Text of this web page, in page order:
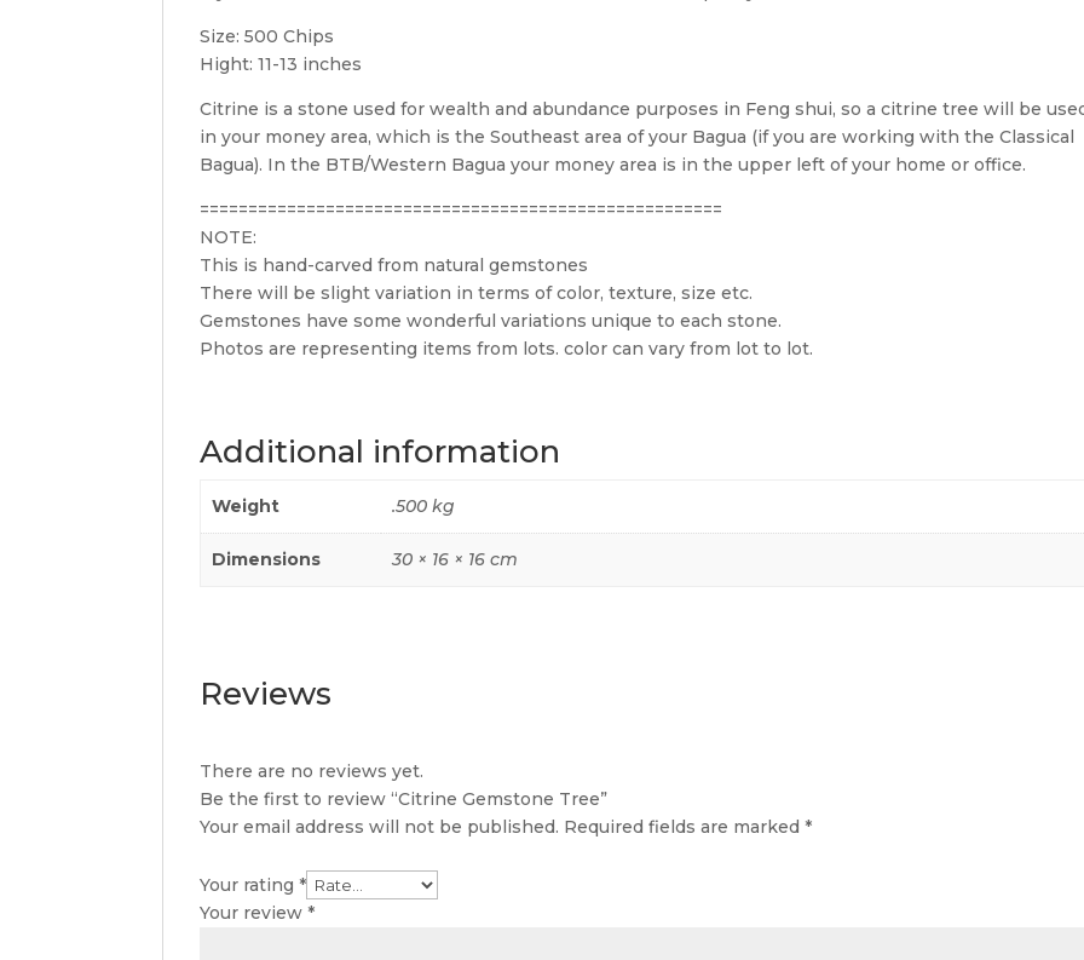
Size: 500 Chips
Hight: 11-13 inches
Citrine is a stone used for wealth and abundance purposes in Feng shui, so a citrine tree will be
in your money area, which is the Southeast area of your Bagua (if you are working with the Classical
Bagua). In the BTB/Western Bagua your money area is in the upper left of your home or office.
======================================================
NOTE:
This is hand-carved from natural gemstones
There will be slight variation in terms of color, texture, size etc.
Gemstones have some wonderful variations unique to each stone.
Photos are representing items from lots. color can vary from lot to lot.
Additional information
Weight .500 kg
Dimensions 30 × 16 × 16 cm
Reviews
There are no reviews yet.
Be the first to review “Citrine Gemstone Tree”
Your email address will not be published. Required fields are marked*
Your rating*
Your review*